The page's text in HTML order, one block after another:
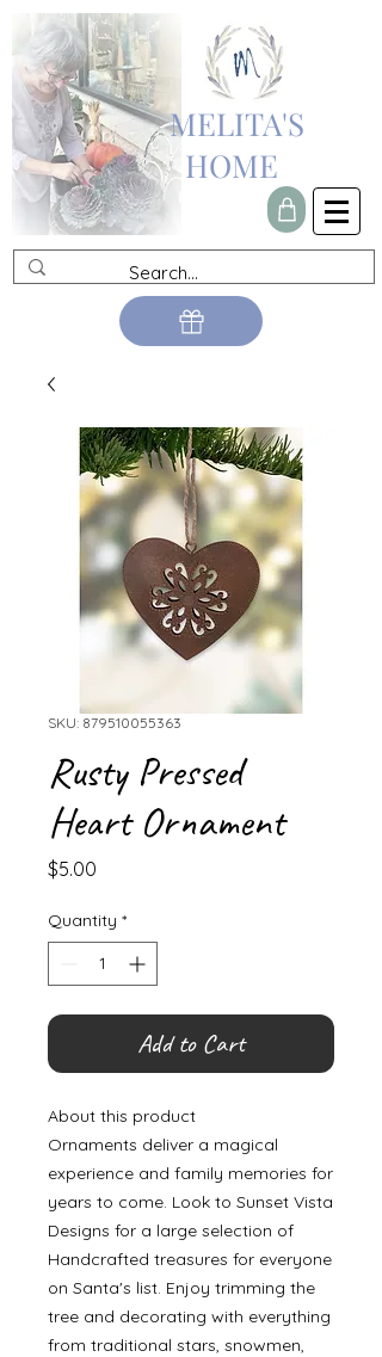
MELITA'S
HOME
SKU: 879510055363
Rusty Pressed
Heart Ornament
$5.00
Quantity *
Add to Cart
About this product
Ornaments deliver a magical
experience and family memories for
years to come. Look to Sunset Vista
Designs for a large selection of
Handcrafted treasures for everyone
on Santa's list. Enjoy trimming the
tree and decorating with everything
from traditional stars, snowmen,